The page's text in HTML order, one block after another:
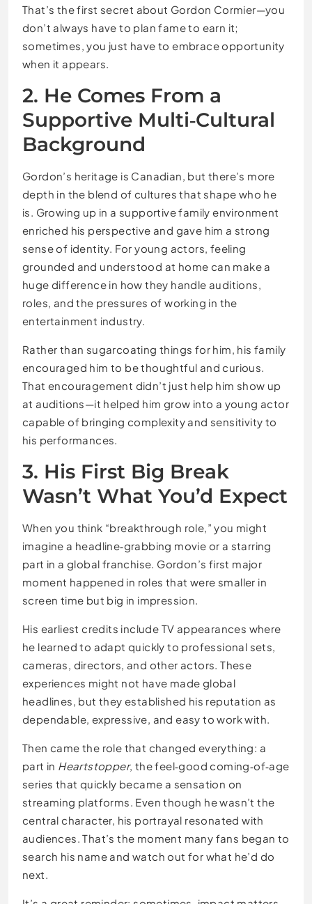
That’s the first secret about Gordon Cormier—you
don’t always have to plan fame to earn it;
sometimes, you just have to embrace opportunity
when it appears.
2. He Comes From a
Supportive Multi‑Cultural
Background
Gordon’s heritage is Canadian, but there’s more
depth in the blend of cultures that shape who he
is. Growing up in a supportive family environment
enriched his perspective and gave him a strong
sense of identity. For young actors, feeling
grounded and understood at home can make a
huge difference in how they handle auditions,
roles, and the pressures of working in the
entertainment industry.
Rather than sugarcoating things for him, his family
encouraged him to be thoughtful and curious.
That encouragement didn’t just help him show up
at auditions—it helped him grow into a young actor
capable of bringing complexity and sensitivity to
his performances.
3. His First Big Break
Wasn’t What You’d Expect
When you think “breakthrough role,” you might
imagine a headline‑grabbing movie or a starring
part in a global franchise. Gordon’s first major
moment happened in roles that were smaller in
screen time but big in impression.
His earliest credits include TV appearances where
he learned to adapt quickly to professional sets,
cameras, directors, and other actors. These
experiences might not have made global
headlines, but they established his reputation as
dependable, expressive, and easy to work with.
Then came the role that changed everything: a
part in Heartstopper, the feel‑good coming‑of‑age
series that quickly became a sensation on
streaming platforms. Even though he wasn’t the
central character, his portrayal resonated with
audiences. That’s the moment many fans began to
search his name and watch out for what he’d do
next.